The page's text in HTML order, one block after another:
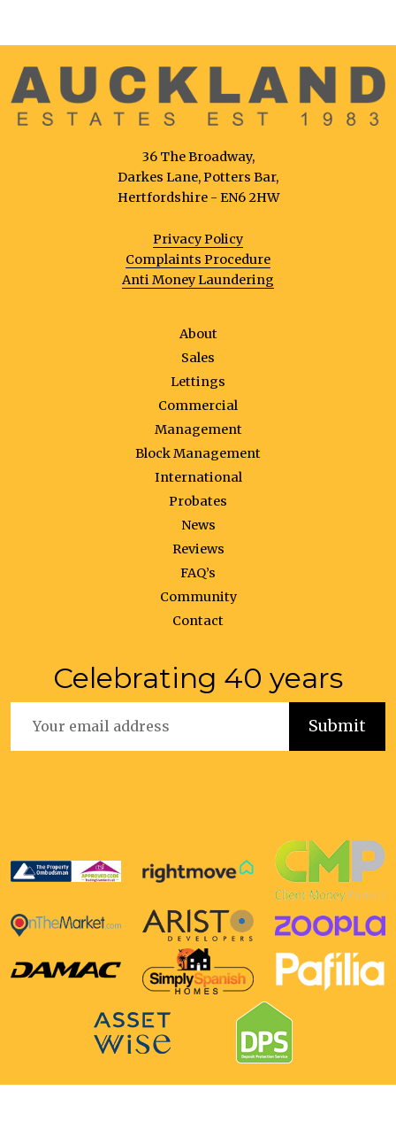
36 The Broadway,
Darkes Lane, Potters Bar,
Hertfordshire - EN6 2HW
Privacy Policy
Complaints Procedure
Anti Money Laundering
About
Sales
Lettings
Commercial
Management
Block Management
International
Probates
News
Reviews
FAQ’s
Community
Contact
Celebrating 40 years